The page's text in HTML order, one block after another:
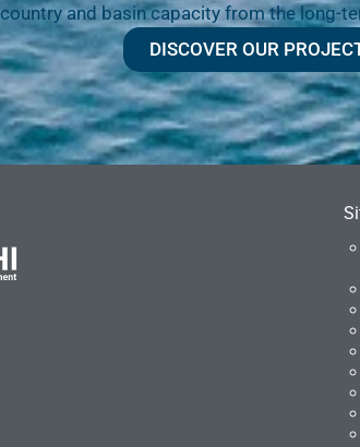
country and basin capacity from the long-
DISCOVER OUR